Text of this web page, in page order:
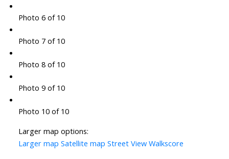
Photo 6 of 10
Photo 7 of 10
Photo 8 of 10
Photo 9 of 10
Photo 10 of 10
Larger map options:
Larger map Satellite map Street View Walkscore